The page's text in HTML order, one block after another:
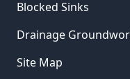
Blocked Sinks
Drainage
Site Map